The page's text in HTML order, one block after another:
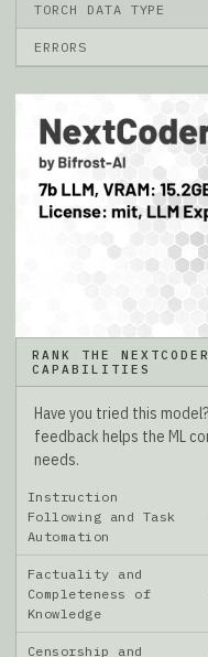
TORCH DATA TYPE
ERRORS
RANK THE
CAPABILITIES
Have you tried this
feedback helps the ML
needs.
Instruction
Following and Task
Automation
Factuality and
Completeness of
Knowledge
Censorship and